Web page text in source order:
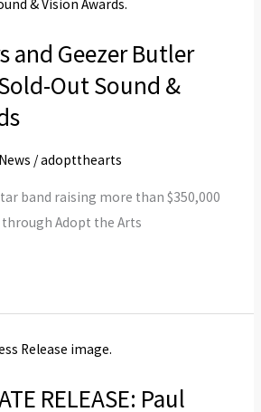
and Geezer Butler
Out Sound &
News /adoptthearts
band raising more than $350,000
Adopt the Arts
RELEASE: Paul